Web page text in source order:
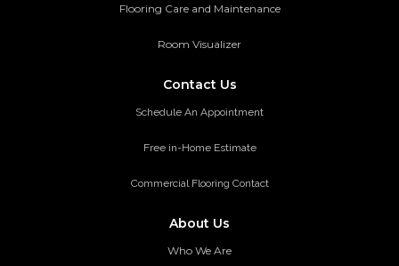
Flooring Care and Maintenance
Room Visualizer
Contact Us
Schedule An Appointment
Free in-Home Estimate
Commercial Flooring Contact
About Us
Who We Are